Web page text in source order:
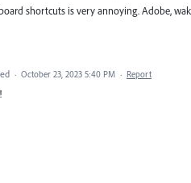
shortcuts is very annoying. Adobe,
· October 23, 2023 5:40 PM · Report